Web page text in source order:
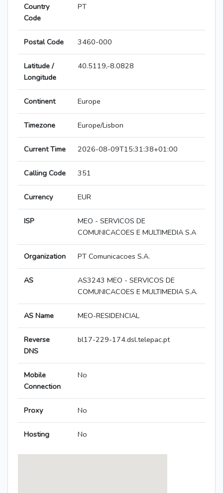
Country
Code
PT
Postal Code 3460-000
Latitude /
Longitude
40.5119,-8.0828
Continent Europe
Timezone Europe/Lisbon
Current Time 2026-08-09T15:31:38+01:00
Calling Code 351
Currency EUR
ISP
MEO - SERVICOS DE
COMUNICACOES E MULTIMEDIA S.A
Organization PT Comunicacoes S.A.
AS
AS3243 MEO - SERVICOS DE
COMUNICACOES E MULTIMEDIA S.A.
AS Name MEO-RESIDENCIAL
Reverse
DNS
bl17-229-174.dsl.telepac.pt
Mobile
Connection
No
Proxy No
Hosting No